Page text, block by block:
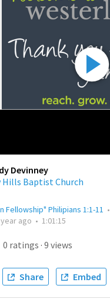
Devinney
Hills Baptist Church
Fellowship" Philipians 1:1-11 •
ago • 1:01:15
0 ratings · 9 views
Share Embed